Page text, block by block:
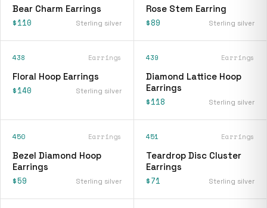
Bear Charm Earrings
$110 Sterling silver
Rose Stem Earring
$89 Sterling silver
438 Earrings
Floral Hoop Earrings
$140 Sterling silver
439 Earrings
Diamond Lattice Hoop
Earrings
$118 Sterling silver
450 Earrings
Bezel Diamond Hoop
Earrings
$59 Sterling silver
451 Earrings
Teardrop Disc Cluster
Earrings
$71 Sterling silver